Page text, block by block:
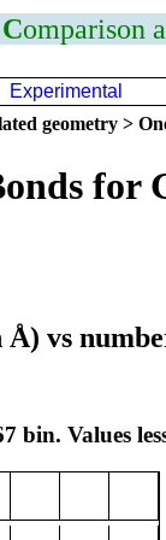
Comparison
Experimental
geometry >
for
vs
bin. Values